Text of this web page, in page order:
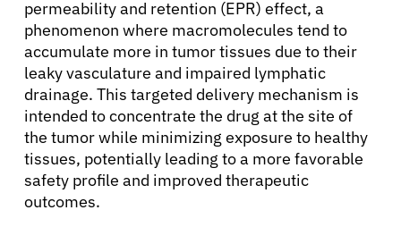
permeability and retention (EPR) effect, a
phenomenon where macromolecules tend to
accumulate more in tumor tissues due to their
leaky vasculature and impaired lymphatic
drainage. This targeted delivery mechanism is
intended to concentrate the drug at the site of
the tumor while minimizing exposure to healthy
tissues, potentially leading to a more favorable
safety profile and improved therapeutic
outcomes.